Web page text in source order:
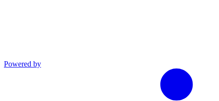
Powered by